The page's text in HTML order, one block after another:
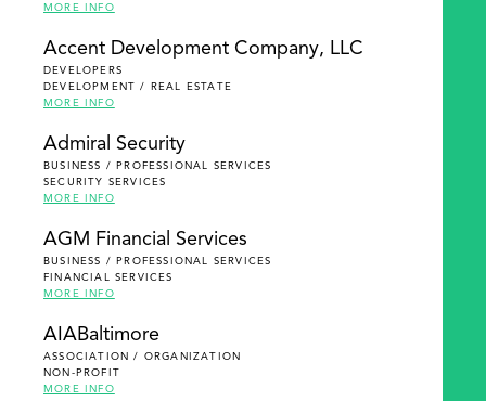
MORE INFO
Accent Development Company, LLC
DEVELOPERS
DEVELOPMENT / REAL ESTATE
MORE INFO
Admiral Security
BUSINESS / PROFESSIONAL SERVICES
SECURITY SERVICES
MORE INFO
AGM Financial Services
BUSINESS / PROFESSIONAL SERVICES
FINANCIAL SERVICES
MORE INFO
AIABaltimore
ASSOCIATION / ORGANIZATION
NON-PROFIT
MORE INFO